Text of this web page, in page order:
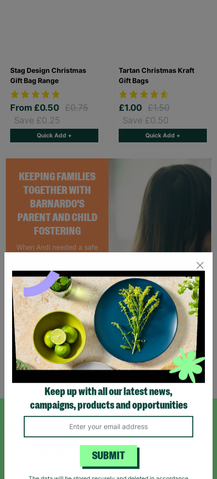
KEEPING FAMILIES
TOGETHER WITH
BARNARDO'S
PARENT AND CHILD
FOSTERING
When Andi needed a safe
Barnardo's parent and
child Foster Care scheme
gave her the support she
needed to move forward.
Read More
Stag Design Christmas
Gift Bag Range
From £0.50 £0.75
Save £0.25
Quick Add +
Tartan Christmas Kraft
Gift Bags
£1.00 £1.50
Save £0.50
Quick Add +
SIGN UP TO OUR NEWSLETTER
Sign up today for all the latest news and offers!
Keep up with all our latest news,
campaigns, products and opportunities
SUBMIT